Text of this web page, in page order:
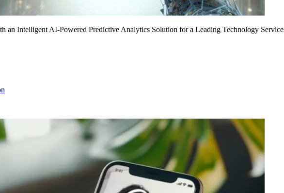
an Intelligent AI-Powered Predictive Analytics Solution for a Leading Technology